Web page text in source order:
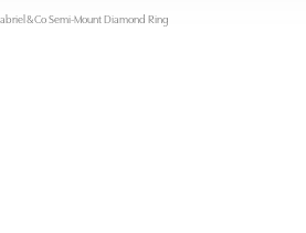
& Co Semi-Mount Diamond Ring